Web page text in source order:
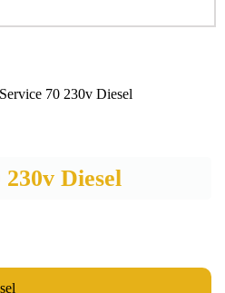
70 230v Diesel
Diesel